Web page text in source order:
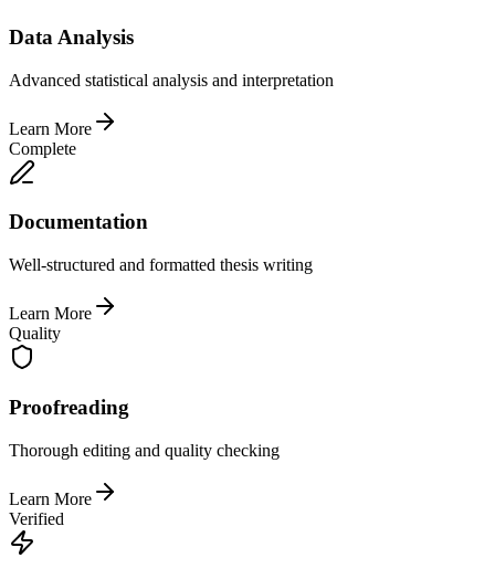
Data Analysis
Advanced statistical analysis and interpretation
Learn More
Complete
Documentation
Well-structured and formatted thesis writing
Learn More
Quality
Proofreading
Thorough editing and quality checking
Learn More
Verified